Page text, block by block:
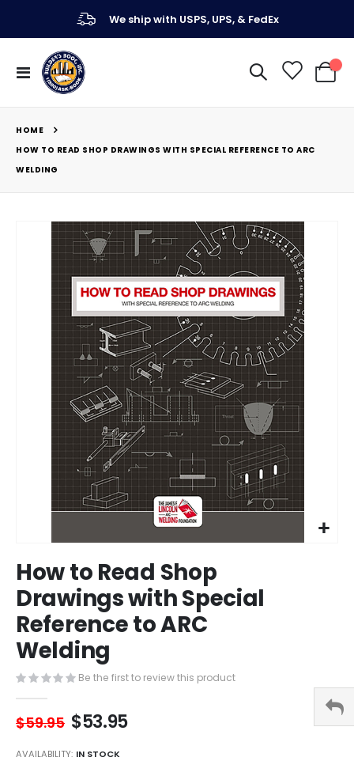
We ship with USPS, UPS, & FedEx
Toggle
Nav
My
HOME
HOW TO READ SHOP DRAWINGS WITH SPECIAL REFERENCE TO ARC
WELDING
to
the
beginning
of
the
images
How to Read Shop
Drawings with Special
Reference to ARC
Welding
Be the first to review this product
$59.95 $53.95
AVAILABILITY: IN STOCK